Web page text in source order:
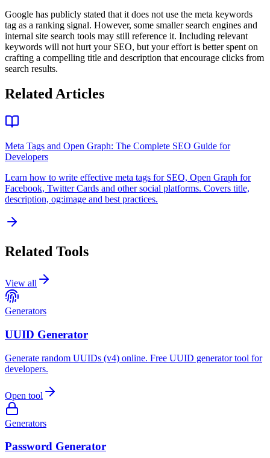
Google has publicly stated that it does not use the meta keywords
tag as a ranking signal. However, some smaller search engines and
internal site search tools may still reference it. Including relevant
keywords will not hurt your SEO, but your effort is better spent on
crafting a compelling title and description that encourage clicks from
search results.
Related Articles
Meta Tags and Open Graph: The Complete SEO Guide for
Developers
Learn how to write effective meta tags for SEO, Open Graph for
Facebook, Twitter Cards and other social platforms. Covers title,
description, og:image and best practices.
Related Tools
View all
Generators
UUID Generator
Generate random UUIDs (v4) online. Free UUID generator tool for
developers.
Open tool
Generators
Password Generator